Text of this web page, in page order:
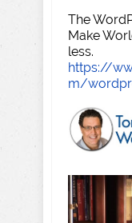
The
Make
less.
https://
m/